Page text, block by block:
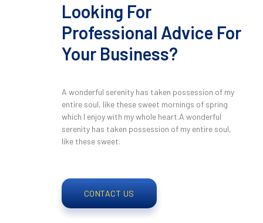
Looking For
Professional Advice For
Your Business?
A wonderful serenity has taken possession of my
entire soul, like these sweet mornings of spring
which I enjoy with my whole heart.A wonderful
serenity has taken possession of my entire soul,
like these sweet.
CONTACT US